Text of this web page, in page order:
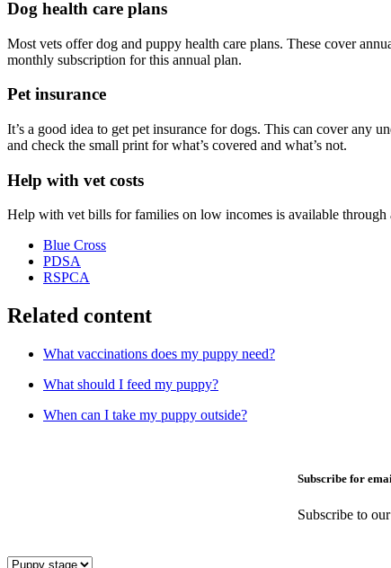
Dog health care plans
Most vets offer dog and puppy health care plans. These cover
monthly subscription for this annual plan.
Pet insurance
It’s a good idea to get pet insurance for dogs. This can cover any
and check the small print for what’s covered and what’s not.
Help with vet costs
Help with vet bills for families on low incomes is available
Blue Cross
PDSA
RSPCA
Related content
What vaccinations does my puppy need?
What should I feed my puppy?
When can I take my puppy outside?
Subscribe for
Subscribe to